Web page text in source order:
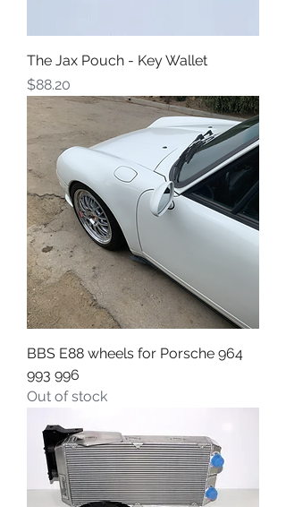
The Jax Pouch - Key Wallet
Price
$88.20
BBS E88 wheels for Porsche 964
993 996
Out of stock